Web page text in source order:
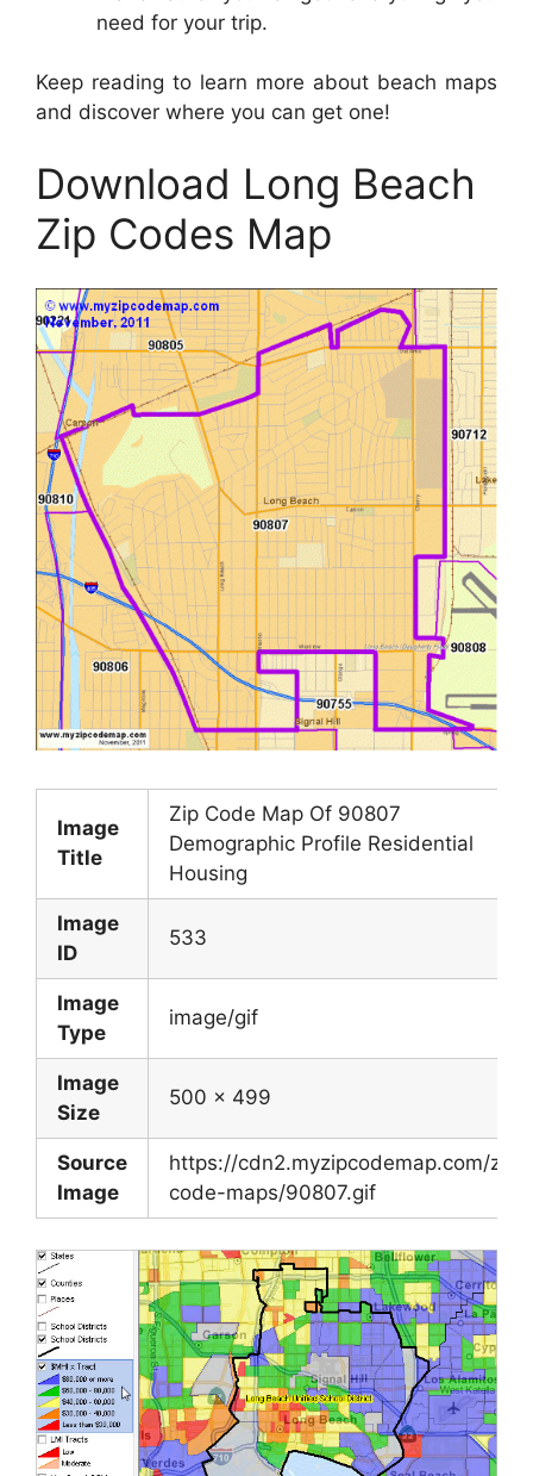
need for your trip.
Keep reading to learn more about beach maps
and discover where you can get one!
Download Long Beach
Zip Codes Map
Image
Title
Zip Code Map Of 90807
Demographic Profile Residential
Housing
Image
ID
533
Image
Type
image/gif
Image
Size
500 x 499
Source
Image
https://cdn2.myzipcodemap.com/zip-
code-maps/90807.gif